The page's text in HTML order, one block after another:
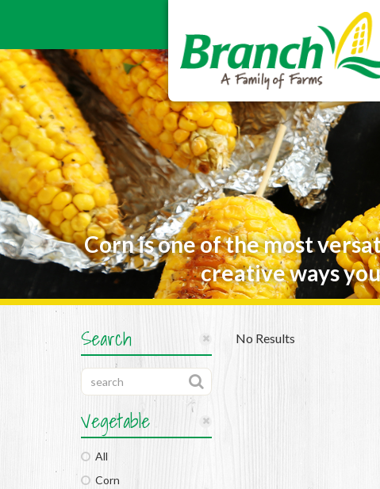
Corn is one of the most
creative ways
Search
Vegetable
All
Corn
No Results